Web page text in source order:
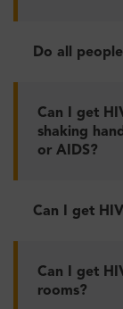
Do all
Can I get
shaking
or AIDS?
Can I get
Can I get
rooms?